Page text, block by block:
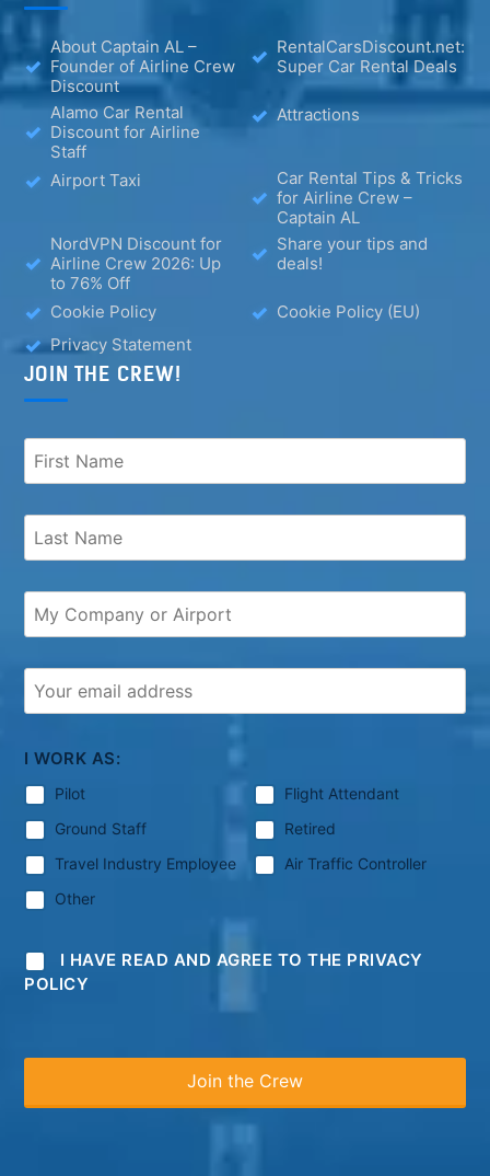
About Captain AL –
Founder of Airline Crew
Discount
RentalCarsDiscount.net:
Super Car Rental Deals
Alamo Car Rental
Discount for Airline
Staff
Attractions
Airport Taxi
Car Rental Tips & Tricks
for Airline Crew –
Captain AL
NordVPN Discount for
Airline Crew 2026: Up
to 76% Off
Share your tips and
deals!
Cookie Policy
Cookie Policy (EU)
Privacy Statement
JOIN THE CREW!
I WORK AS:
Pilot
Flight Attendant
Ground Staff
Retired
Travel Industry Employee
Air Traffic Controller
Other
I HAVE READ AND AGREE TO THE PRIVACY
POLICY